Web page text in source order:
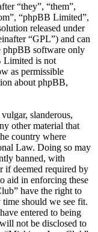
“they”, “them”,
“phpBB Limited”,
released under
“GPL”) and can
phpBB software only
Limited is not
as permissible
about phpBB,
slanderous,
other material that
country where
Law. Doing so may
banned, with
if deemed required by
aid in enforcing these
have the right to
should we see fit.
entered to being
not be disclosed to